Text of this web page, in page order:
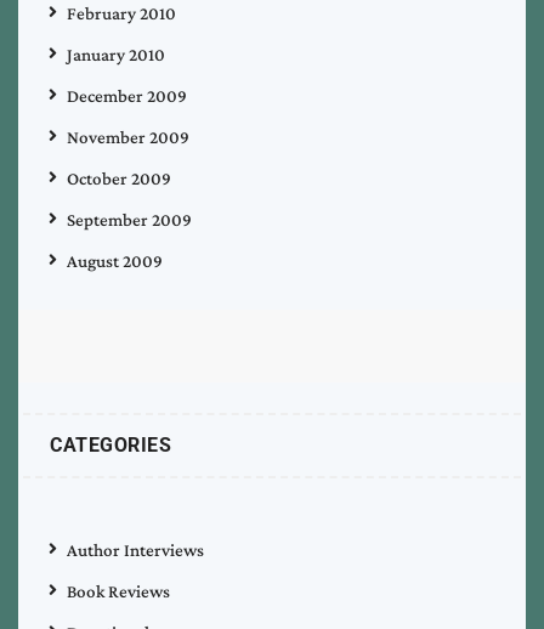
February 2010
January 2010
December 2009
November 2009
October 2009
September 2009
August 2009
CATEGORIES
Author Interviews
Book Reviews